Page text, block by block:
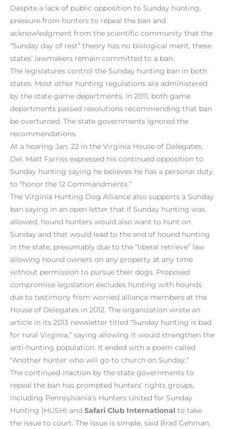
Despite a lack of public opposition to Sunday hunting,
pressure from hunters to repeal the ban and
acknowledgment from the scientific community that the
“Sunday day of rest” theory has no biological merit, these
states’ lawmakers remain committed to a ban.
The legislatures control the Sunday hunting ban in both
states. Most other hunting regulations are administered
by the state game departments. In 2011, both game
departments passed resolutions recommending that ban
be overturned. The state governments ignored the
recommendations.
At a hearing Jan. 22 in the Virginia House of Delegates,
Del. Matt Farriss expressed his continued opposition to
Sunday hunting saying he believes he has a personal duty
to “honor the 12 Commandments.”
The Virginia Hunting Dog Alliance also supports a Sunday
ban saying in an open letter that if Sunday hunting was
allowed, hound hunters would also want to hunt on
Sunday and that would lead to the end of hound hunting
in the state, presumably due to the “liberal retrieve” law
allowing hound owners on any property at any time
without permission to pursue their dogs. Proposed
compromise legislation excludes hunting with hounds
due to testimony from worried alliance members at the
House of Delegates in 2012. The organization wrote an
article in its 2013 newsletter titled “Sunday hunting is bad
for rural Virginia,” saying allowing it would strengthen the
anti-hunting population. It ended with a poem called
“Another hunter who will go to church on Sunday.”
The continued inaction by the state governments to
repeal the ban has prompted hunters’ rights groups,
including Pennsylvania’s Hunters United for Sunday
Hunting (HUSH) and Safari Club International to take
the issue to court. The issue is simple, said Brad Gehman,